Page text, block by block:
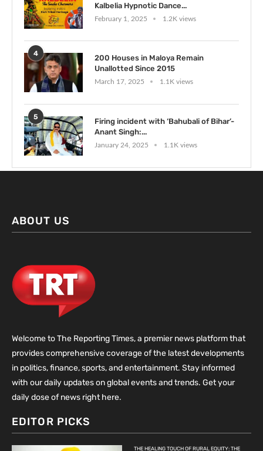
Kalbelia Hypnotic Dance...
February 1, 2025 1.2K views
4
200 Houses in Maloya Remain
Unallotted Since 2015
March 17, 2025 1.1K views
5
Firing incident with ‘Bahubali of Bihar’-
Anant Singh:...
January 24, 2025 1.1K views
ABOUT US
Welcome to The Reporting Times, a premier news platform that
provides comprehensive coverage of the latest developments
in politics, finance, sports, and entertainment. Stay informed
with our daily updates on global events and trends. Get your
daily dose of news right here.
EDITOR PICKS
THE HEALING TOUCH OF RURAL EQUITY: THE